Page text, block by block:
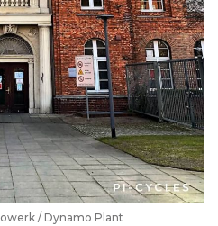
/ Dynamo Plant